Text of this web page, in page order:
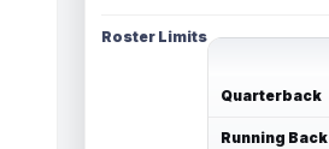
Roster Limits
Quarterback
Running Back